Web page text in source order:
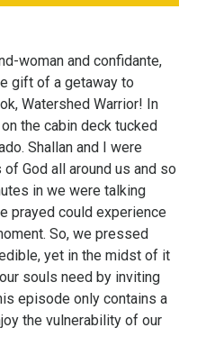
woman and confidante,
gift of a getaway to
Watershed Warrior! In
the cabin deck tucked
Shallan and I were
God all around us and so
in we were talking
prayed could experience
So, we pressed
yet in the midst of it
souls need by inviting
episode only contains a
the vulnerability of our